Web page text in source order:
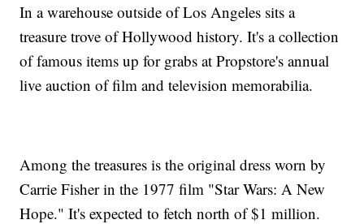
In a warehouse outside of Los Angeles sits a
treasure trove of Hollywood history. It's a collection
of famous items up for grabs at Propstore's annual
live auction of film and television memorabilia.
Among the treasures is the original dress worn by
Carrie Fisher in the 1977 film "Star Wars: A New
Hope." It's expected to fetch north of $1 million.